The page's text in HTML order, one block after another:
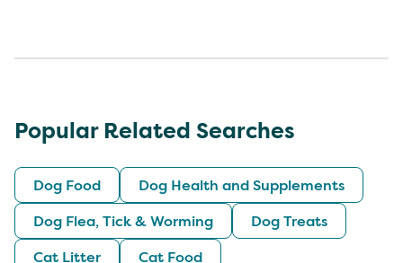
Popular Related Searches
Dog Food
Dog Health and Supplements
Dog Flea, Tick & Worming
Dog Treats
Cat Litter
Cat Food